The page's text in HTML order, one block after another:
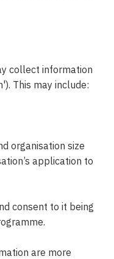
collect information
This may include:
organisation size
application to
consent to it being
are more